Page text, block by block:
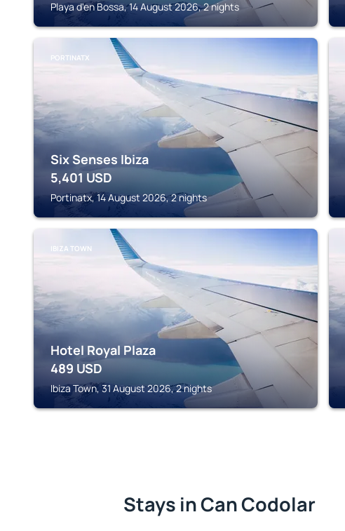
Playa d'en Bossa, 14 August 2026, 2 nights
PORTINATX
Six Senses Ibiza
5,401 USD
Portinatx, 14 August 2026, 2 nights
IBIZA TOWN
Hotel Royal Plaza
489 USD
Ibiza Town, 31 August 2026, 2 nights
Stays in Can Codolar